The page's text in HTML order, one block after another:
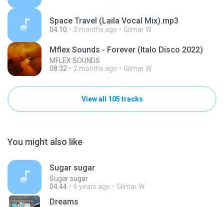
Space Travel (Laila Vocal Mix).mp3
04:10 2 months ago Gilmar W.
Mflex Sounds - Forever (Italo Disco 2022)
MFLEX SOUNDS
08:32
2 months ago Gilmar W.
View all 105 tracks
You might also like
Sugar sugar
Sugar sugar
04:44
6 years ago Gilmar W.
Dreams